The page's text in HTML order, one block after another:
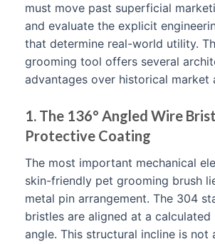
must move past superficial
and evaluate the explicit
that determine real-world utility.
grooming tool offers several
advantages over historical market
1. The 136° Angled Wire
Protective Coating
The most important mechanical
skin-friendly pet grooming brush
metal pin arrangement. The 304
bristles are aligned at a calculated
angle. This structural incline is not